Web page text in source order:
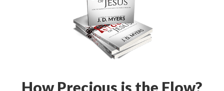
How Precious is the Flow?